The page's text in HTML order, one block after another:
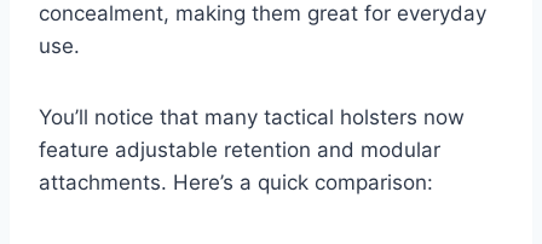
concealment, making them great for everyday
use.
You’ll notice that many tactical holsters now
feature adjustable retention and modular
attachments. Here’s a quick comparison: